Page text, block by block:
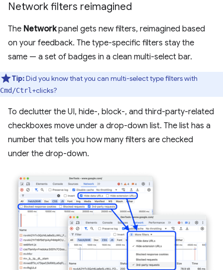
Network filters reimagined
The Networkpanel gets new filters, reimagined based
on your feedback. The type-specific filters stay the
same — a set of badges in a clean multi-select bar.
Tip:Did you know that you can multi-select type filters with
Cmd/Ctrl +clicks?
To declutter the UI, hide-, block-, and third-party-related
checkboxes move under a drop-down list. The list has a
number that tells you how many filters are checked
under the drop-down.